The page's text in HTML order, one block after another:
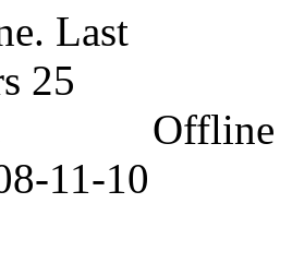
Offline
11-10